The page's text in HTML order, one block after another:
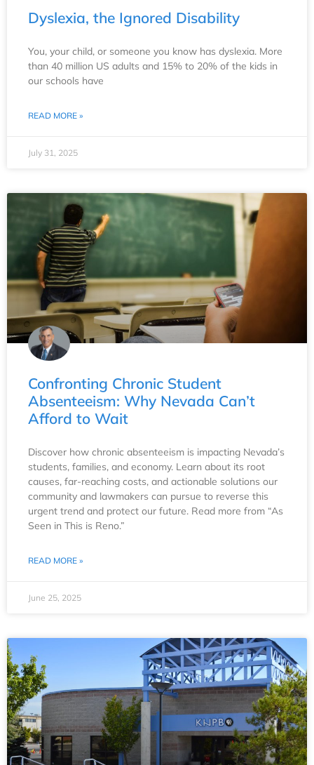
Dyslexia, the Ignored Disability
You, your child, or someone you know has dyslexia. More
than 40 million US adults and 15% to 20% of the kids in
our schools have
READ MORE »
July 31, 2025
Confronting Chronic Student
Absenteeism: Why Nevada Can’t
Afford to Wait
Discover how chronic absenteeism is impacting Nevada’s
students, families, and economy. Learn about its root
causes, far-reaching costs, and actionable solutions our
community and lawmakers can pursue to reverse this
urgent trend and protect our future. Read more from “As
Seen in This is Reno.”
READ MORE »
June 25, 2025